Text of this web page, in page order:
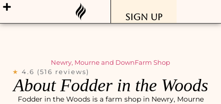
Sign Up
Newry, Mourne and DownFarm Shop
★ 4.6 (516 reviews)
About Fodder in the Woods
Fodder in the Woods is a farm shop in Newry, Mourne